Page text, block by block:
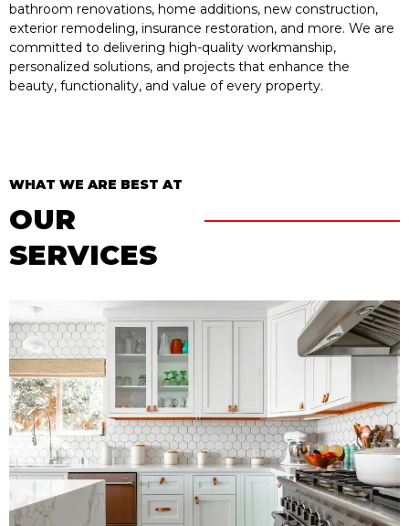
bathroom renovations, home additions, new construction,
exterior remodeling, insurance restoration, and more. We are
committed to delivering high-quality workmanship,
personalized solutions, and projects that enhance the
beauty, functionality, and value of every property.
WHAT WE ARE BEST AT
OUR
SERVICES